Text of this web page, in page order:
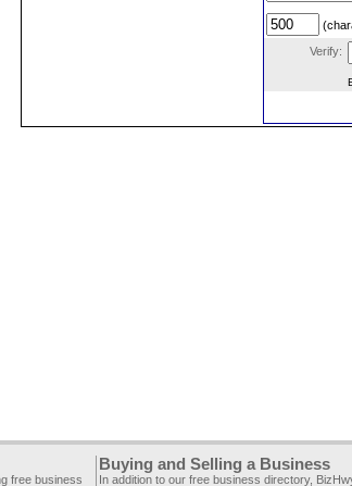
Verify:
free business
Buying and Selling a Business
In addition to our free business directory,